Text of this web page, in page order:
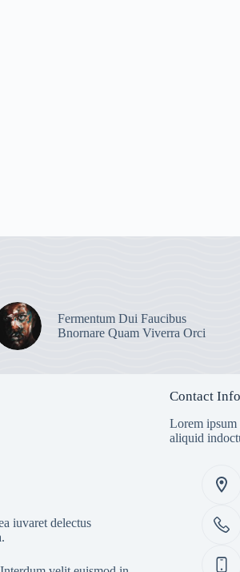
Fermentum Dui Faucibus
Bnornare Quam Viverra Orci
iuvaret delectus
Contact Info
Lorem ipsum
aliquid